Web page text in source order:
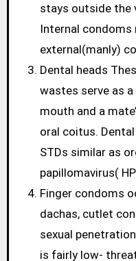
stays outside the
Internal
external(manly)
Dental heads
wastes serve as a
mouth and a
oral coitus.
STDs similar as
papillomavirus(
Finger condoms
dachas, cutlet
sexual
is fairly low-